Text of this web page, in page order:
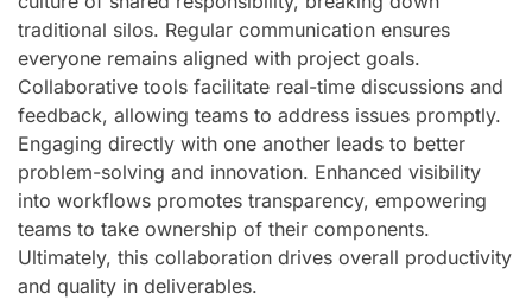
traditional silos. Regular communication ensures
everyone remains aligned with project goals.
Collaborative tools facilitate real-time discussions and
feedback, allowing teams to address issues promptly.
Engaging directly with one another leads to better
problem-solving and innovation. Enhanced visibility
into workflows promotes transparency, empowering
teams to take ownership of their components.
Ultimately, this collaboration drives overall productivity
and quality in deliverables.